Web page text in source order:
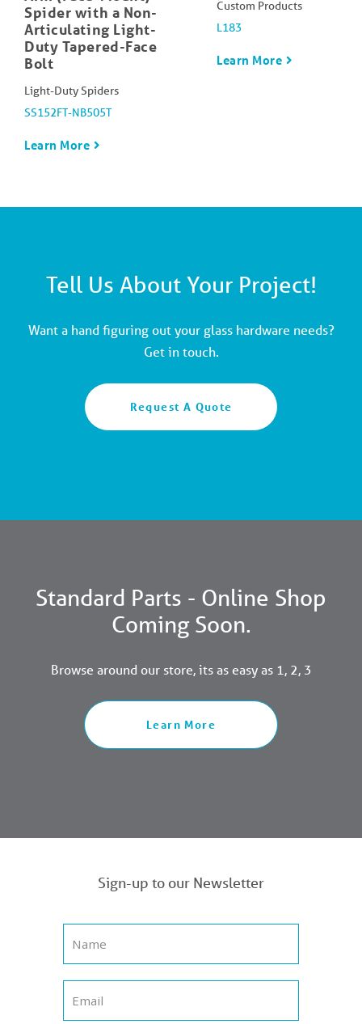
Spider with a Non-
Articulating Light-
Duty Tapered-Face
Bolt
Light-Duty Spiders
SS152FT-NB505T
Learn More
Custom Products
L183
Learn More
Tell Us About Your Project!
Want a hand figuring out your glass hardware needs?
Get in touch.
Request A Quote
Standard Parts - Online Shop
Coming Soon.
Browse around our store, its as easy as 1, 2, 3
Learn More
Sign-up to our Newsletter